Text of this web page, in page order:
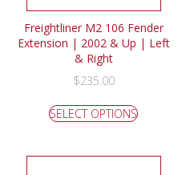
Freightliner M2 106 Fender
Extension | 2002 & Up | Left
& Right
$235.00
SELECT OPTIONS